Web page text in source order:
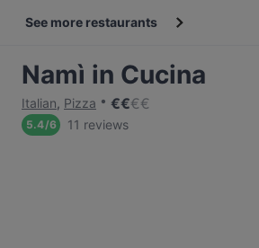
See more restaurants
Namì in Cucina
Italian, Pizza €€€€
5.4/6 11 reviews